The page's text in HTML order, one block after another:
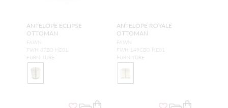
ANTELOPE ECLIPSE
OTTOMAN
FAWN
FWH 87BO HE01
FURNITURE
ANTELOPE ROYALE
OTTOMAN
FAWN
FWH 149CBO HE01
FURNITURE